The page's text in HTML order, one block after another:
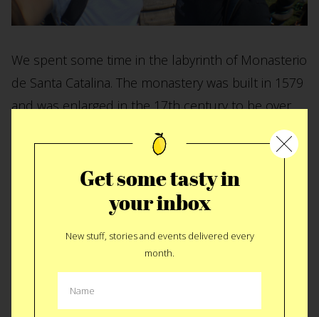
We spent some time in the labyrinth of Monasterio
de Santa Catalina. The monastery was built in 1579
and was enlarged in the 17th century to be over
20,000 square meters. Here’s the ancient kitchen.
Of course we found teh kitchen! Click it for abigger
Get some tasty in
your inbox
New stuff, stories and events delivered every
month.